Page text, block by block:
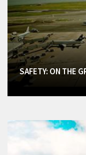
SAFETY: ON THE